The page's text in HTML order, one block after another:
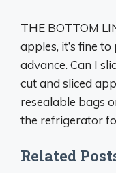
THE BOTTOM
apples, it’s fine
advance. Can I
cut and sliced
resealable bags
the refrigerator
Related